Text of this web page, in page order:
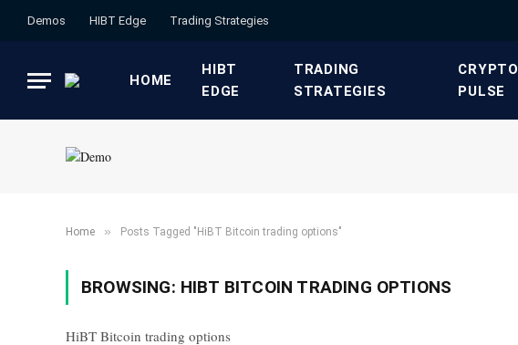
Demos HIBT Edge​ ​Trading Strategies​
HOME
HIBT
EDGE​
​TRADING
STRATEGIES​
​CRYPTO
PULSE​
Home » Posts Tagged "HiBT Bitcoin trading options"
BROWSING: HIBT BITCOIN TRADING OPTIONS
HiBT Bitcoin trading options